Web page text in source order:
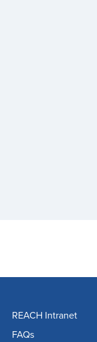
REACH Intranet
FAQs